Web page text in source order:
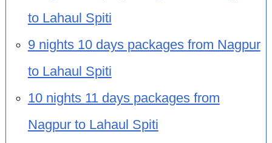
to Lahaul Spiti
9 nights 10 days packages from Nagpur
to Lahaul Spiti
10 nights 11 days packages from
Nagpur to Lahaul Spiti